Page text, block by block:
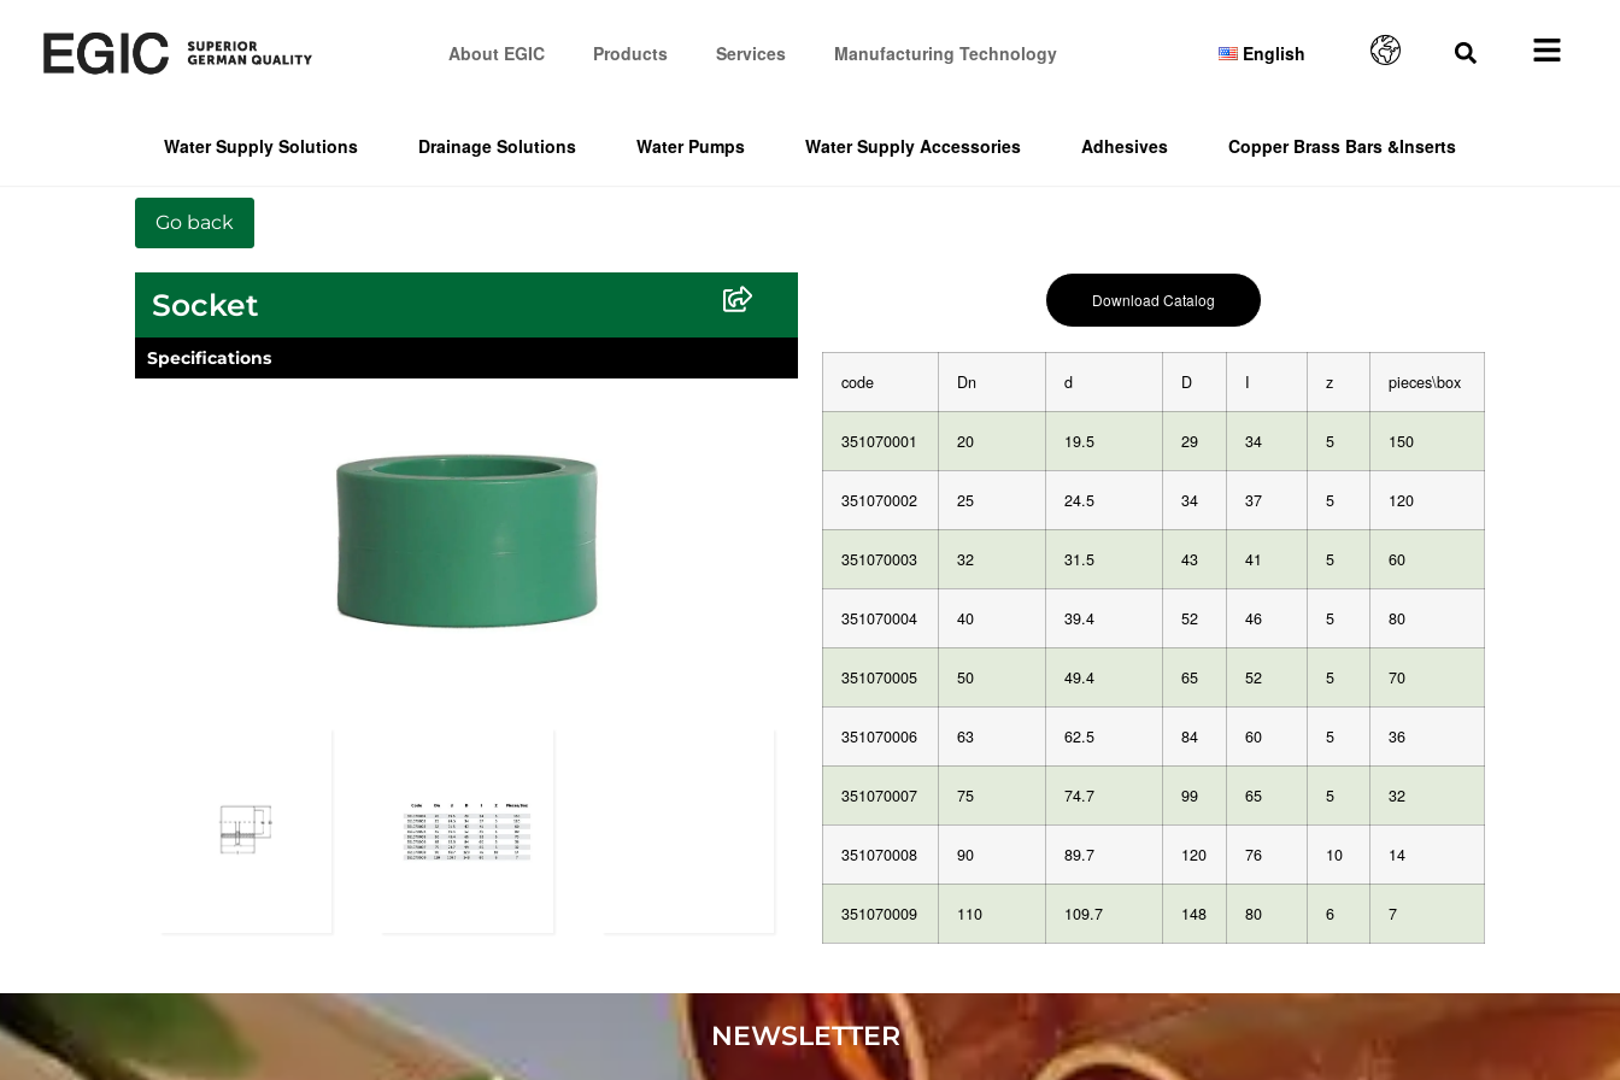
About EGIC Products Services Manufacturing Technology English
Water Supply Solutions Drainage Solutions Water Pumps Water Supply Accessories Adhesives Copper Brass Bars &Inserts
Socket
Specifications
Download Catalog
code Dn d D I z pieces\box
351070001 20 19.5 29 34 5 150
351070002 25 24.5 34 37 5 120
351070003 32 31.5 43 41 5 60
351070004 40 39.4 52 46 5 80
351070005 50 49.4 65 52 5 70
351070006 63 62.5 84 60 5 36
351070007 75 74.7 99 65 5 32
351070008 90 89.7 120 76 10 14
351070009 110 109.7 148 80 6 7
NEWSLETTER